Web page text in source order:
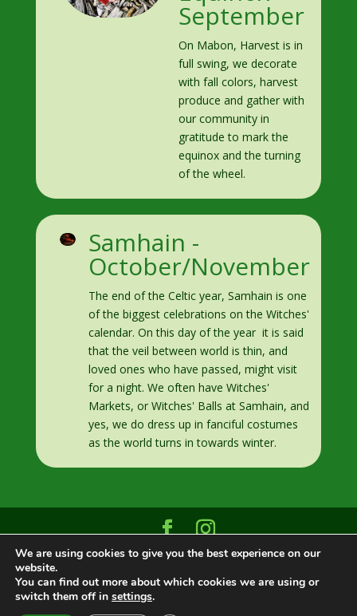
September
On Mabon, Harvest is in
full swing, we decorate
with fall colors, harvest
produce and gather with
our community in
gratitude to mark the
equinox and the turning
of the wheel.
Samhain -
October/November
The end of the Celtic year, Samhain is one
of the biggest celebrations on the Witches'
calendar. On this day of the year it is said
that the veil between world is thin, and
loved ones who have passed, might visit
for a night. We often have Witches'
Markets, or Witches' Balls at Samhain, and
yes, we do dress up in fanciful costumes
as the world turns in towards winter.
Designed and built byDatasign Marketing|
We are using cookies to give you the best experience on our
website.
You can find out more about which cookies we are using or
switch them off in settings.
English